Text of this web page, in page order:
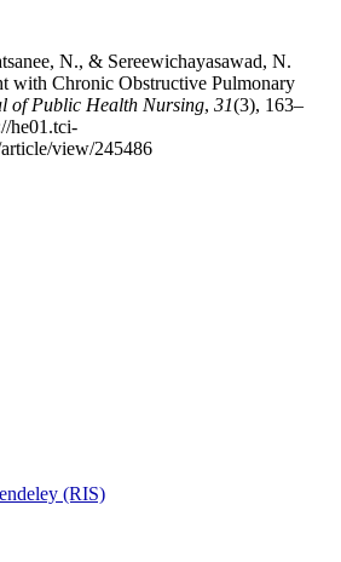
N., & Sereewichayasawad, N.
with Chronic Obstructive Pulmonary
of Public Health Nursing, 31(3), 163–
he01.tci-
view/245486
(RIS)